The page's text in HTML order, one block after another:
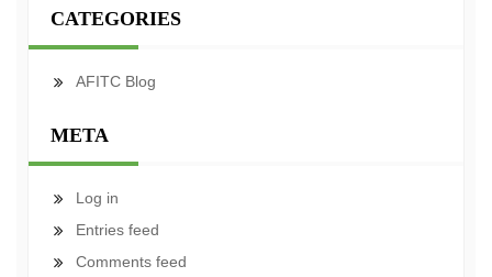
CATEGORIES
AFITC Blog
META
Log in
Entries feed
Comments feed